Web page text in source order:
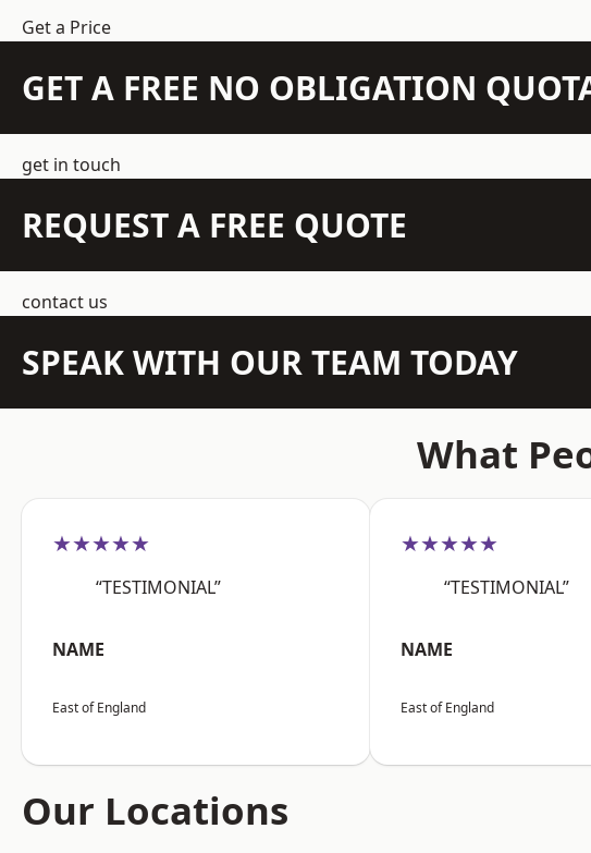
Get a Price
GET A FREE NO OBLIGATION
get in touch
REQUEST A FREE QUOTE
contact us
SPEAK WITH OUR TEAM TODAY
What
★★★★★
“TESTIMONIAL”
NAME
East of England
★★★★★
“TESTIMONIAL”
NAME
East of England
Our Locations